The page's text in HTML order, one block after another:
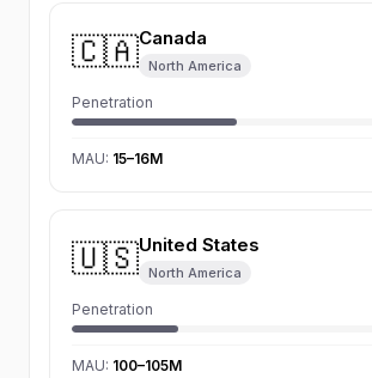
🇨🇦Canada
North America
Penetration
MAU: 15–16M
🇺🇸United States
North America
Penetration
MAU: 100–105M